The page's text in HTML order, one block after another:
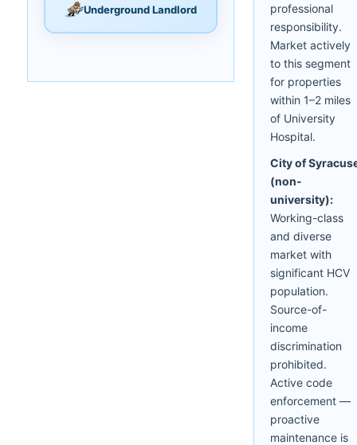
Underground Landlord
professional
responsibility.
Market actively
to this segment
for properties
within 1–2 miles
of University
Hospital.
City of
(non-
university):
Working-class
and diverse
market with
significant HCV
population.
Source-of-
income
discrimination
prohibited.
Active code
enforcement —
proactive
maintenance is